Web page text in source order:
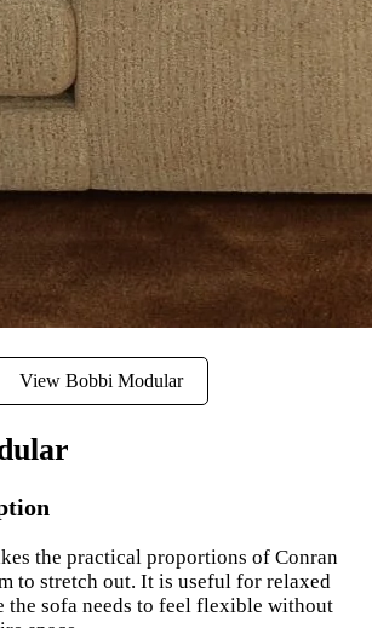
View Bobbi Modular
the practical proportions of Conran
to stretch out. It is useful for relaxed
the sofa needs to feel flexible without